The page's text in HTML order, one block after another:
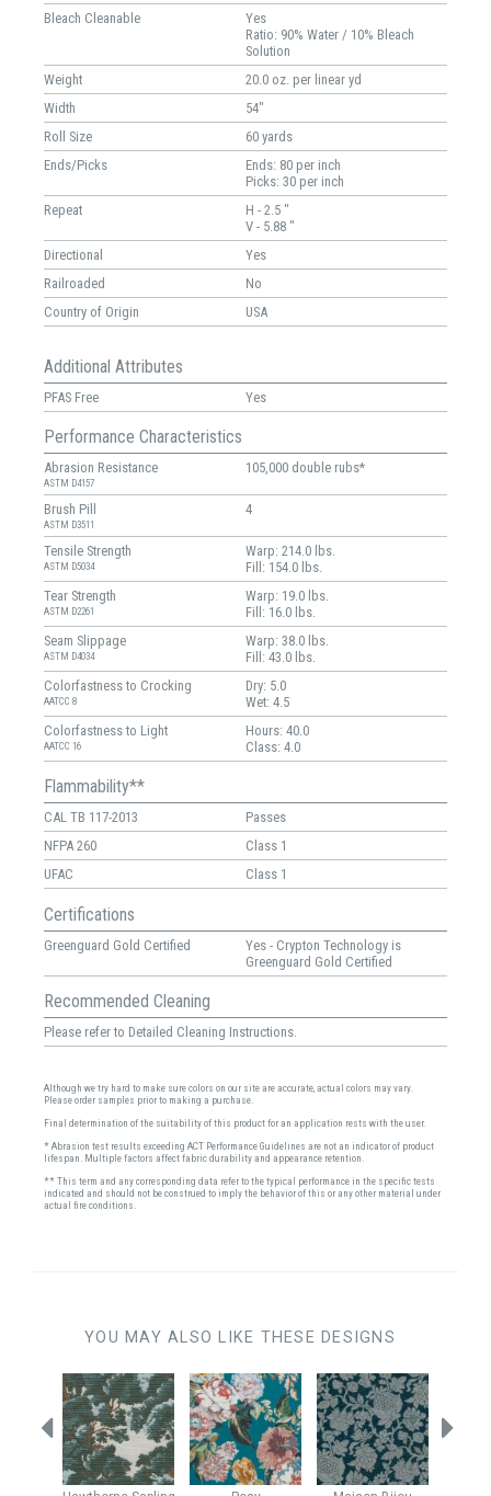
Bleach Cleanable
Yes
Ratio: 90% Water / 10% Bleach
Solution
Weight
20.0 oz. per linear yd
Width
54"
Roll Size
60 yards
Ends/Picks
Ends: 80 per inch
Picks: 30 per inch
Repeat
H - 2.5 "
V - 5.88 "
Directional
Yes
Railroaded
No
Country of Origin
USA
Additional Attributes
PFAS Free Yes
Performance Characteristics
Abrasion Resistance
ASTM D4157
105,000 double rubs*
Brush Pill
ASTM D3511
4
Tensile Strength
ASTM D5034
Warp: 214.0 lbs.
Fill: 154.0 lbs.
Tear Strength
ASTM D2261
Warp: 19.0 lbs.
Fill: 16.0 lbs.
Seam Slippage
ASTM D4034
Warp: 38.0 lbs.
Fill: 43.0 lbs.
Colorfastness to Crocking
AATCC 8
Dry: 5.0
Wet: 4.5
Colorfastness to Light
AATCC 16
Hours: 40.0
Class: 4.0
Flammability**
CAL TB 117-2013
Passes
NFPA 260
Class 1
UFAC
Class 1
Certifications
Greenguard Gold Certified
Yes - Crypton Technology is
Greenguard Gold Certified
Recommended Cleaning
Please refer to Detailed Cleaning Instructions.
Although we try hard to make sure colors on our site are accurate, actual colors may vary.
Please order samples prior to making a purchase.
Final determination of the suitability of this product for an application rests with the user.
* Abrasion test results exceeding ACT Performance Guidelines are not an indicator of product
lifespan. Multiple factors affect fabric durability and appearance retention.
** This term and any corresponding data refer to the typical performance in the specific tests
indicated and should not be construed to imply the behavior of this or any other material under
actual fire conditions.
YOU MAY ALSO LIKE THESE DESIGNS